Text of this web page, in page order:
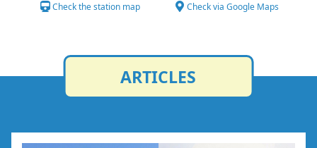
Check the station map Check via Google Maps
ARTICLES